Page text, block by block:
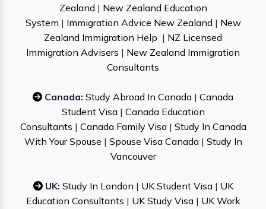
Zealand | New Zealand Education
System | Immigration Advice New Zealand | New
Zealand Immigration Help | NZ Licensed
Immigration Advisers | New Zealand Immigration
Consultants
Canada: Study Abroad In Canada | Canada
Student Visa| Canada Education
Consultants | Canada Family Visa| Study In Canada
With Your Spouse | Spouse Visa Canada| Study In
Vancouver
UK: Study In London | UK Student Visa| UK
Education Consultants | UK Study Visa| UK Work